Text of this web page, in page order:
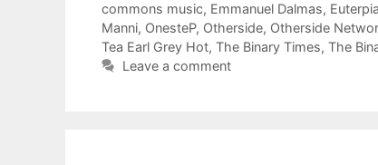
commons music, Emmanuel Dalmas,
Manni, OnesteP, Otherside, Otherside
Tea Earl Grey Hot, The Binary Times, The
Leave a comment